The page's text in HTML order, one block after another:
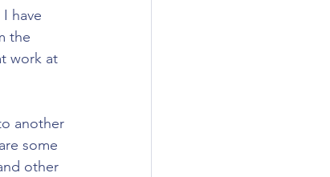
have
the
work at
another
some
other